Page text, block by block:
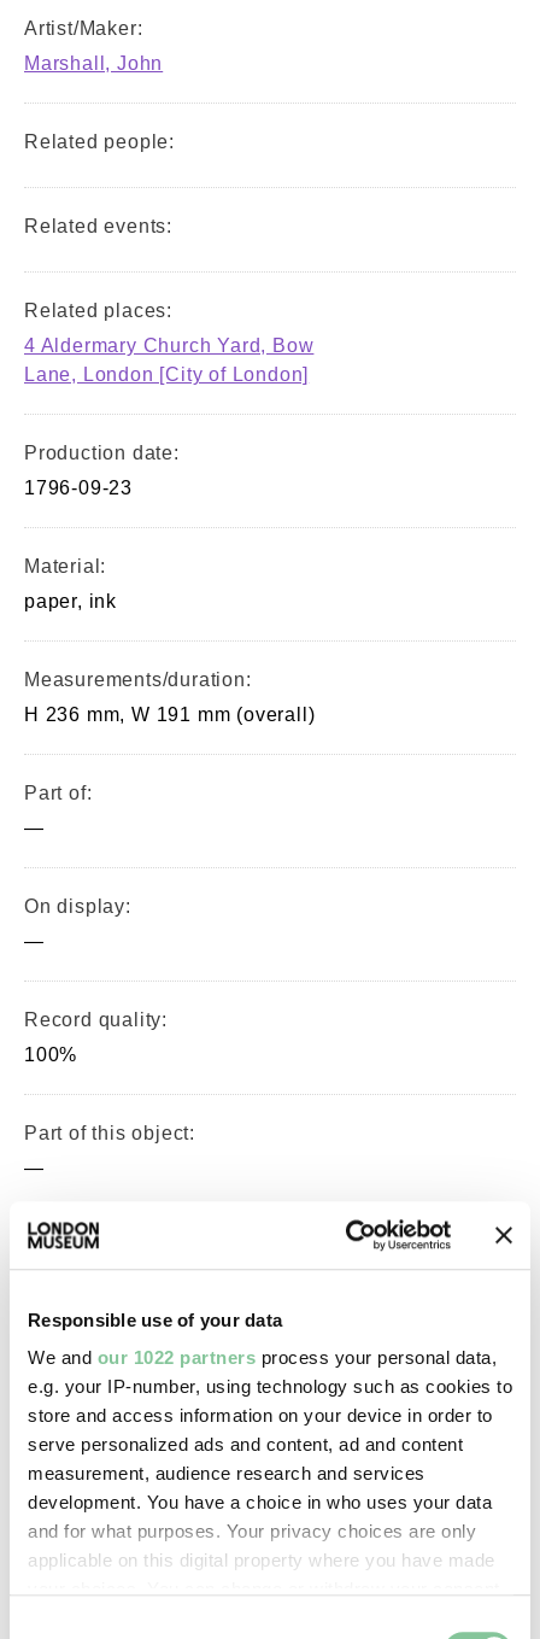
Responsible use of your data
We and our 1022 partners process your personal data,
e.g. your IP-number, using technology such as cookies to
store and access information on your device in order to
serve personalized ads and content, ad and content
measurement, audience research and services
development. You have a choice in who uses your data
and for what purposes. Your privacy choices are only
applicable on this digital property where you have made
Artist/Maker:
Marshall, John
Related people:
Related events:
Related places:
4 Aldermary Church Yard, Bow
Lane, London [City of London]
Production date:
1796-09-23
Material:
paper, ink
Measurements/duration:
H 236 mm, W 191 mm (overall)
Part of:
—
On display:
—
Record quality:
100%
Part of this object:
—
Owner Status & Credit:
Images & licensing
Copyright holder:
digital image © London Museum
Image credit: